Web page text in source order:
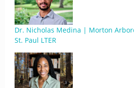
Dr. Nicholas Medina | Morton
St. Paul LTER